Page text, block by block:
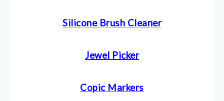
Silicone Brush Cleaner
Jewel Picker
Copic Markers